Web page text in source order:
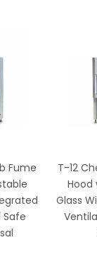
Fume
T-12
Hood
Glass